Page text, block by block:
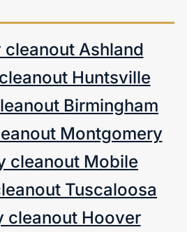
Ashland
Huntsville
Birmingham
Montgomery
cleanout Mobile
Tuscaloosa
cleanout Hoover